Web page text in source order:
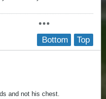
Top
Bottom
and not his chest.